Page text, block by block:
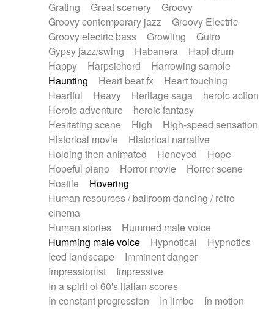
Grating
Great scenery
Groovy
Groovy contemporary jazz
Groovy Electric
Groovy electric bass
Growling
Guiro
Gypsy jazz/swing
Habanera
Hapi drum
Happy
Harpsichord
Harrowing sample
Haunting
Heart beat fx
Heart touching
Heartful
Heavy Heritage saga
heroic action
Heroic adventure
heroic fantasy
Hesitating scene
High
High-speed sensation
Historical movie
Historical narrative
Holding then animated
Honeyed
Hope
Hopeful piano
Horror movie
Horror scene
Hostile
Hovering
Human resources / ballroom dancing / retro
cinema
Human stories
Hummed male voice
Humming male voice
Hypnotical
Hypnotics
Iced landscape
Imminent danger
Impressionist
Impressive
In a spirit of 60's italian scores
In constant progression
In limbo
In motion